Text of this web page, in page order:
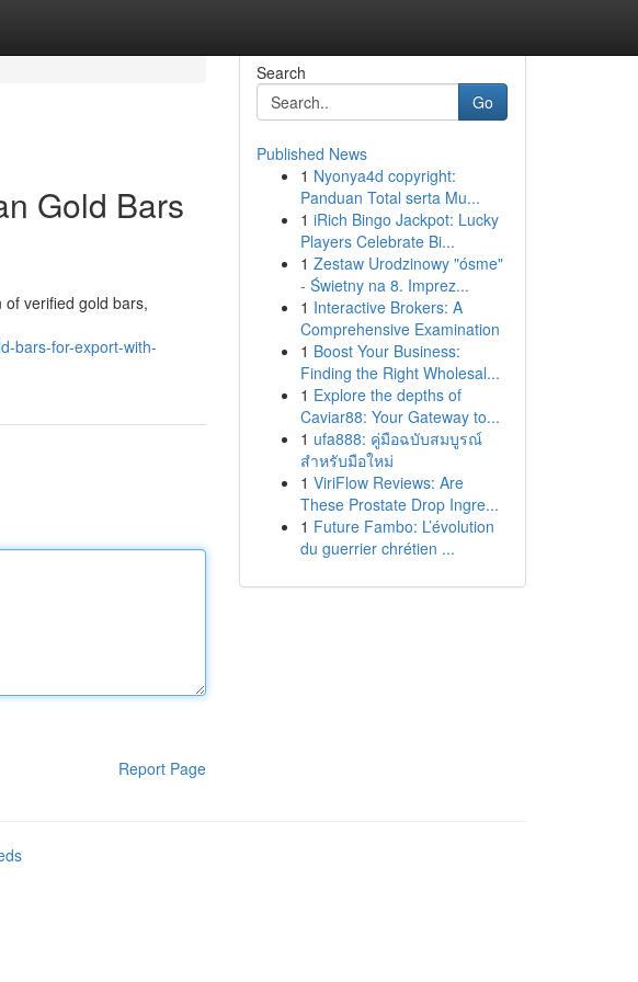
Gold Bars
verified gold bars,
bars-for-export-with-
Report Page
Search
Go
Published News
1 Nyonya4d copyright:
Panduan Total serta Mu...
1 iRich Bingo Jackpot: Lucky
Players Celebrate Bi...
1 Zestaw Urodzinowy "ósme"
- Świetny na 8. Imprez...
1 Interactive Brokers: A
Comprehensive Examination
1 Boost Your Business:
Finding the Right Wholesal...
1 Explore the depths of
Caviar88: Your Gateway to...
1 ufa888: คู่มือฉบับสมบูรณ์
สำหรับมือใหม่
1 ViriFlow Reviews: Are
These Prostate Drop Ingre...
1 Future Fambo: L’évolution
du guerrier chrétien ...